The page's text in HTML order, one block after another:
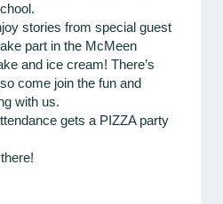
stories from special guest
part in the McMeen
and ice cream! There’s
come join the fun and
with us.
gets a PIZZA party